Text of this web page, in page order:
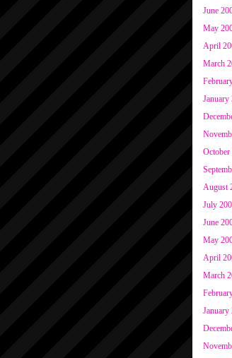
June
May
April
March
January
October
August
July
June
May
April
March
January